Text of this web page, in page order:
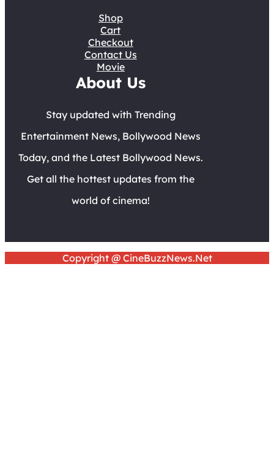
Shop
Cart
Checkout
Contact Us
Movie
About Us
Stay updated with Trending
Entertainment News, Bollywood News
Today, and the Latest Bollywood News.
Get all the hottest updates from the
world of cinema!
Copyright @ CineBuzzNews.Net